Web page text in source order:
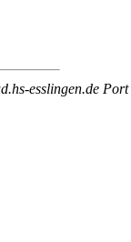
esslingen.de